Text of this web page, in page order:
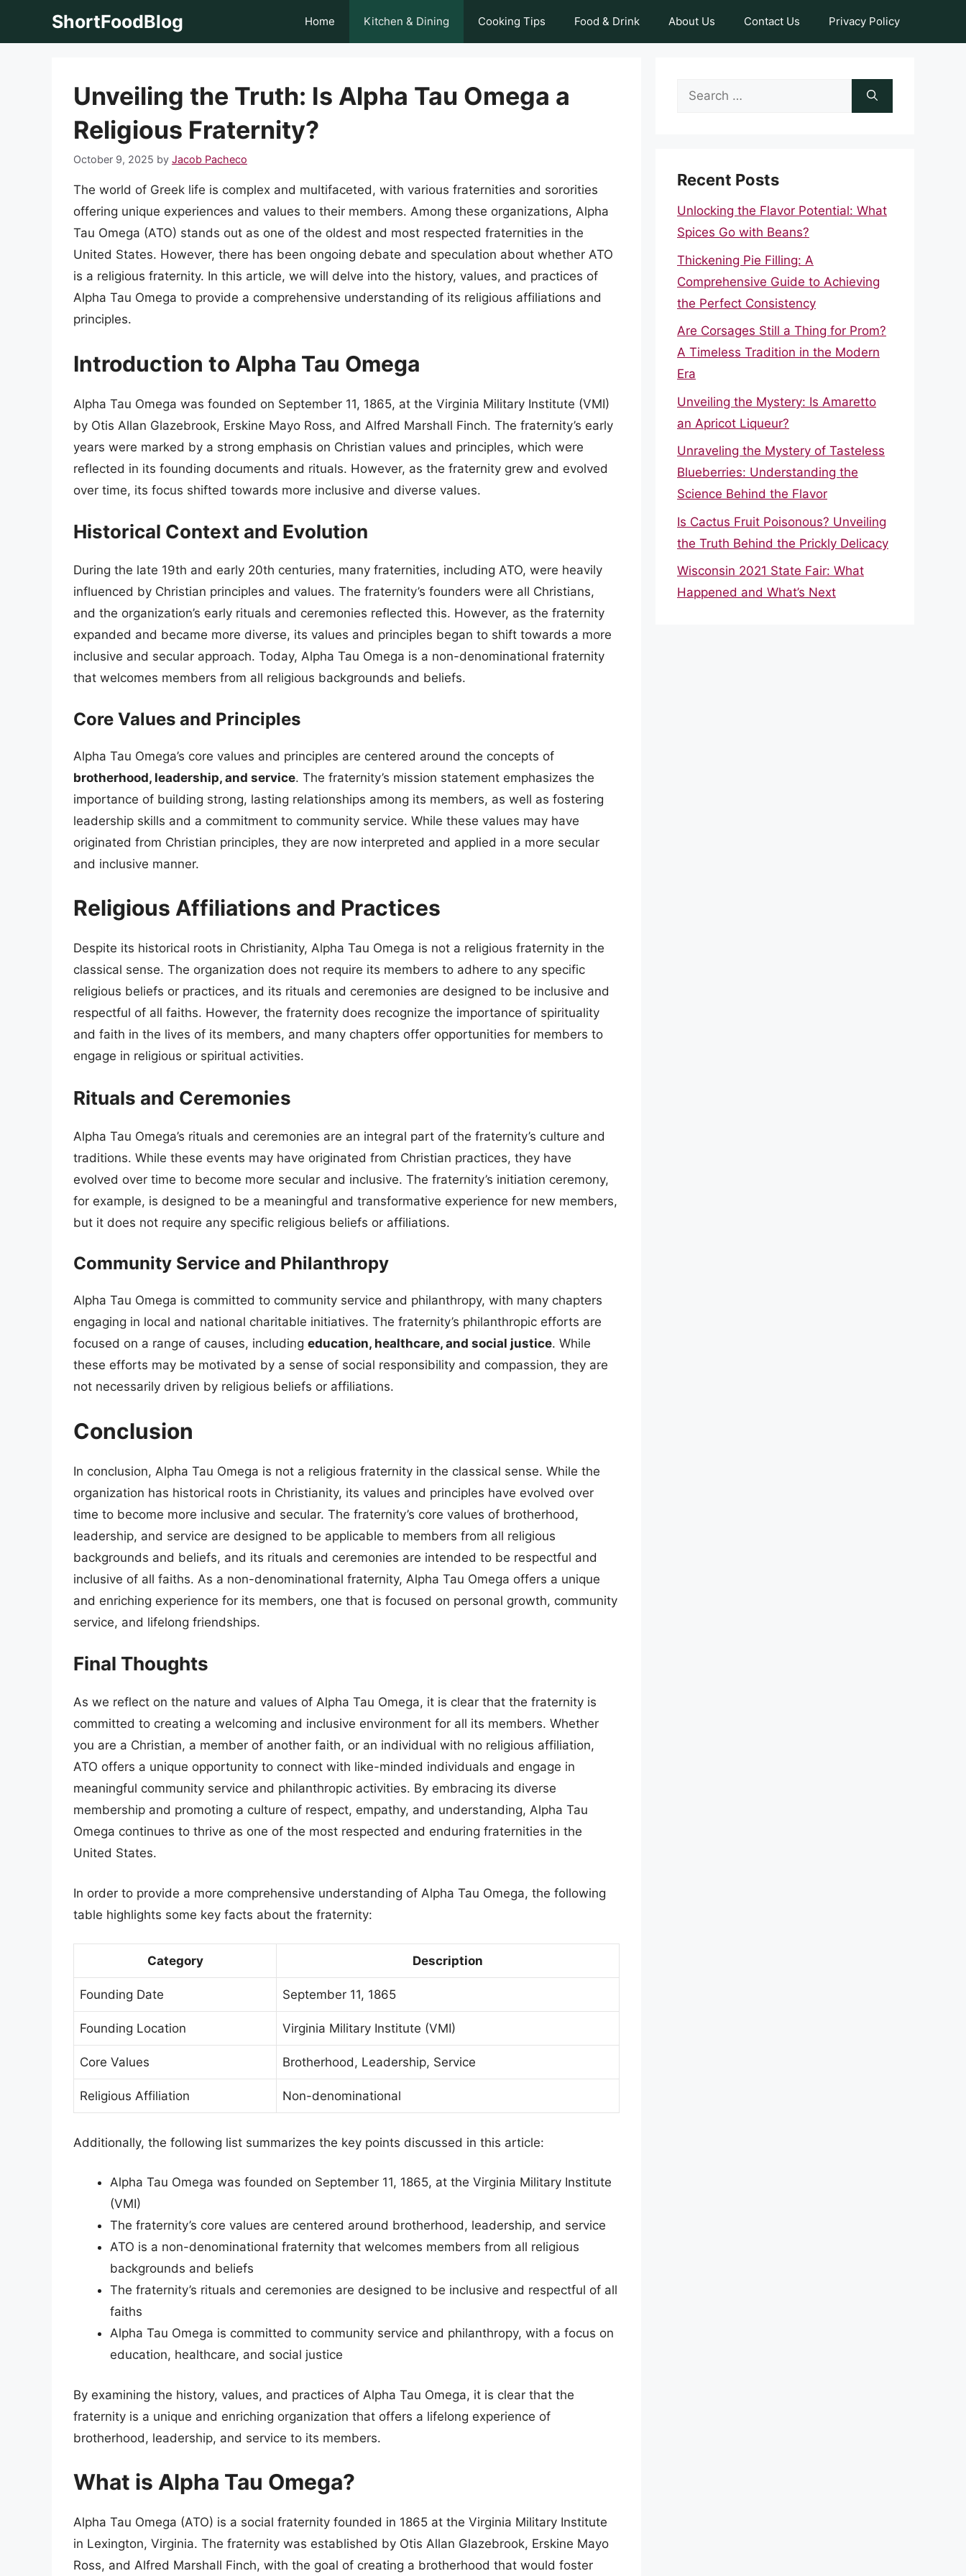
ShortFoodBlog Home Kitchen & Dining Cooking Tips Food & Drink About Us Contact Us Privacy Policy
Unveiling the Truth: Is Alpha Tau Omega a
Religious Fraternity?
October 9, 2025 by Jacob Pacheco
The world of Greek life is complex and multifaceted, with various fraternities and sororities
offering unique experiences and values to their members. Among these organizations, Alpha
Tau Omega (ATO) stands out as one of the oldest and most respected fraternities in the
United States. However, there has been ongoing debate and speculation about whether ATO
is a religious fraternity. In this article, we will delve into the history, values, and practices of
Alpha Tau Omega to provide a comprehensive understanding of its religious affiliations and
principles.
Introduction to Alpha Tau Omega
Alpha Tau Omega was founded on September 11, 1865, at the Virginia Military Institute (VMI)
by Otis Allan Glazebrook, Erskine Mayo Ross, and Alfred Marshall Finch. The fraternity’s early
years were marked by a strong emphasis on Christian values and principles, which were
reflected in its founding documents and rituals. However, as the fraternity grew and evolved
over time, its focus shifted towards more inclusive and diverse values.
Historical Context and Evolution
During the late 19th and early 20th centuries, many fraternities, including ATO, were heavily
influenced by Christian principles and values. The fraternity’s founders were all Christians,
and the organization’s early rituals and ceremonies reflected this. However, as the fraternity
expanded and became more diverse, its values and principles began to shift towards a more
inclusive and secular approach. Today, Alpha Tau Omega is a non-denominational fraternity
that welcomes members from all religious backgrounds and beliefs.
Core Values and Principles
Alpha Tau Omega’s core values and principles are centered around the concepts of
brotherhood, leadership, and service. The fraternity’s mission statement emphasizes the
importance of building strong, lasting relationships among its members, as well as fostering
leadership skills and a commitment to community service. While these values may have
originated from Christian principles, they are now interpreted and applied in a more secular
and inclusive manner.
Religious Affiliations and Practices
Despite its historical roots in Christianity, Alpha Tau Omega is not a religious fraternity in the
classical sense. The organization does not require its members to adhere to any specific
religious beliefs or practices, and its rituals and ceremonies are designed to be inclusive and
respectful of all faiths. However, the fraternity does recognize the importance of spirituality
and faith in the lives of its members, and many chapters offer opportunities for members to
engage in religious or spiritual activities.
Rituals and Ceremonies
Alpha Tau Omega’s rituals and ceremonies are an integral part of the fraternity’s culture and
traditions. While these events may have originated from Christian practices, they have
evolved over time to become more secular and inclusive. The fraternity’s initiation ceremony,
for example, is designed to be a meaningful and transformative experience for new members,
but it does not require any specific religious beliefs or affiliations.
Community Service and Philanthropy
Alpha Tau Omega is committed to community service and philanthropy, with many chapters
engaging in local and national charitable initiatives. The fraternity’s philanthropic efforts are
focused on a range of causes, including education, healthcare, and social justice. While
these efforts may be motivated by a sense of social responsibility and compassion, they are
not necessarily driven by religious beliefs or affiliations.
Conclusion
In conclusion, Alpha Tau Omega is not a religious fraternity in the classical sense. While the
organization has historical roots in Christianity, its values and principles have evolved over
time to become more inclusive and secular. The fraternity’s core values of brotherhood,
leadership, and service are designed to be applicable to members from all religious
backgrounds and beliefs, and its rituals and ceremonies are intended to be respectful and
inclusive of all faiths. As a non-denominational fraternity, Alpha Tau Omega offers a unique
and enriching experience for its members, one that is focused on personal growth, community
service, and lifelong friendships.
Final Thoughts
As we reflect on the nature and values of Alpha Tau Omega, it is clear that the fraternity is
committed to creating a welcoming and inclusive environment for all its members. Whether
you are a Christian, a member of another faith, or an individual with no religious affiliation,
ATO offers a unique opportunity to connect with like-minded individuals and engage in
meaningful community service and philanthropic activities. By embracing its diverse
membership and promoting a culture of respect, empathy, and understanding, Alpha Tau
Omega continues to thrive as one of the most respected and enduring fraternities in the
United States.
In order to provide a more comprehensive understanding of Alpha Tau Omega, the following
table highlights some key facts about the fraternity:
Category Description
Founding Date September 11, 1865
Founding Location Virginia Military Institute (VMI)
Core Values Brotherhood, Leadership, Service
Religious Affiliation Non-denominational
Additionally, the following list summarizes the key points discussed in this article:
Alpha Tau Omega was founded on September 11, 1865, at the Virginia Military Institute
(VMI)
The fraternity’s core values are centered around brotherhood, leadership, and service
ATO is a non-denominational fraternity that welcomes members from all religious
backgrounds and beliefs
The fraternity’s rituals and ceremonies are designed to be inclusive and respectful of all
faiths
Alpha Tau Omega is committed to community service and philanthropy, with a focus on
education, healthcare, and social justice
By examining the history, values, and practices of Alpha Tau Omega, it is clear that the
fraternity is a unique and enriching organization that offers a lifelong experience of
brotherhood, leadership, and service to its members.
What is Alpha Tau Omega?
Alpha Tau Omega (ATO) is a social fraternity founded in 1865 at the Virginia Military Institute
in Lexington, Virginia. The fraternity was established by Otis Allan Glazebrook, Erskine Mayo
Ross, and Alfred Marshall Finch, with the goal of creating a brotherhood that would foster
Search
Recent Posts
Unlocking the Flavor Potential: What
Spices Go with Beans?
Thickening Pie Filling: A
Comprehensive Guide to Achieving
the Perfect Consistency
Are Corsages Still a Thing for Prom?
A Timeless Tradition in the Modern
Era
Unveiling the Mystery: Is Amaretto
an Apricot Liqueur?
Unraveling the Mystery of Tasteless
Blueberries: Understanding the
Science Behind the Flavor
Is Cactus Fruit Poisonous? Unveiling
the Truth Behind the Prickly Delicacy
Wisconsin 2021 State Fair: What
Happened and What’s Next